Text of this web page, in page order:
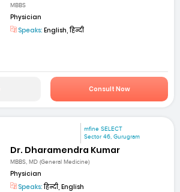
MBBS
Physician
Speaks: English, हिन्दी
Consult Now
mfine SELECT
Sector 46, Gurugram
Dr. Dharamendra Kumar
MBBS, MD (General Medicine)
Physician
Speaks:हिन्दी, English